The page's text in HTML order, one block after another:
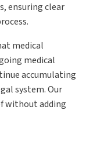
ensuring clear
medical
medical
accumulating
system. Our
without adding